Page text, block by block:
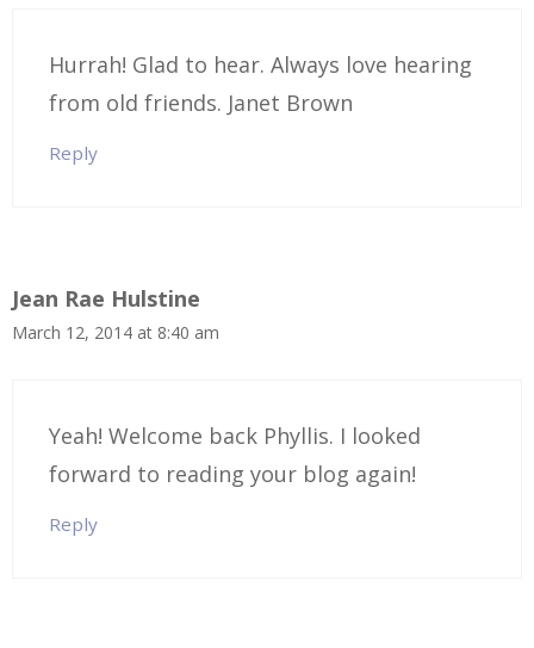
Hurrah! Glad to hear. Always love hearing
from old friends. Janet Brown
Reply
Jean Rae Hulstine
March 12, 2014 at 8:40 am
Yeah! Welcome back Phyllis. I looked
forward to reading your blog again!
Reply